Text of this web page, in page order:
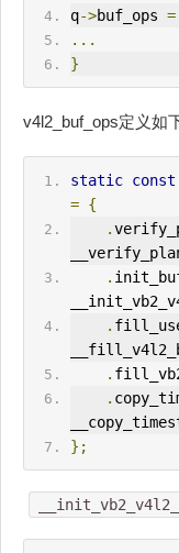
q->buf_ops =
...
}
v4l2_buf_ops定义如
static const
= {
.
.
.
.
.
};